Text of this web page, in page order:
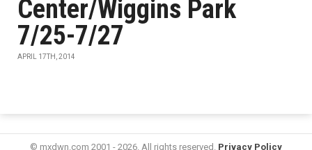
Center/Wiggins Park
7/25-7/27
APRIL 17TH, 2014
© mxdwn.com 2001 - 2026. All rights reserved. Privacy Policy